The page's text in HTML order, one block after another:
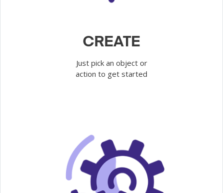
CREATE
Just pick an object or
action to get started